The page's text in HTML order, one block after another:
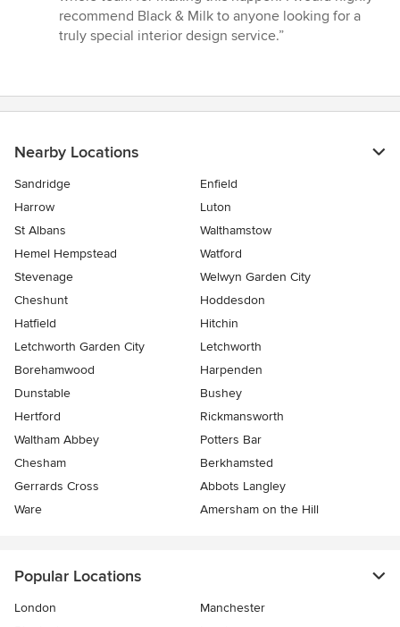
recommend Black & Milk to anyone looking for a
truly special interior design service.”
Nearby Locations
Sandridge
Enfield
Harrow
Luton
St Albans
Walthamstow
Hemel Hempstead
Watford
Stevenage
Welwyn Garden City
Cheshunt
Hoddesdon
Hatfield
Hitchin
Letchworth Garden City
Letchworth
Borehamwood
Harpenden
Dunstable
Bushey
Hertford
Rickmansworth
Waltham Abbey
Potters Bar
Chesham
Berkhamsted
Gerrards Cross
Abbots Langley
Ware
Amersham on the Hill
Popular Locations
London
Manchester